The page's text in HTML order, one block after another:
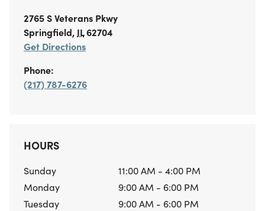
2765 S Veterans Pkwy
Springfield, IL62704
Get Directions
Phone:
(217) 787-6276
HOURS
Sunday
11:00 AM - 4:00 PM
Monday
9:00 AM - 6:00 PM
Tuesday
9:00 AM - 6:00 PM